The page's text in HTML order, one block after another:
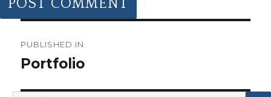
POST
NAVIGATION
PUBLISHED IN
Portfolio